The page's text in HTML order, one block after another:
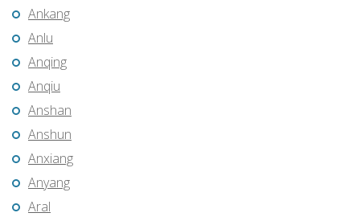
Ankang
Anlu
Anqing
Anqiu
Anshan
Anshun
Anxiang
Anyang
Aral